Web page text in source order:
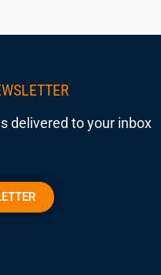
delivered to your inbox